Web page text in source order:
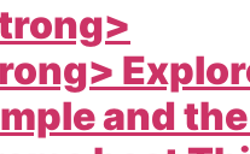
and